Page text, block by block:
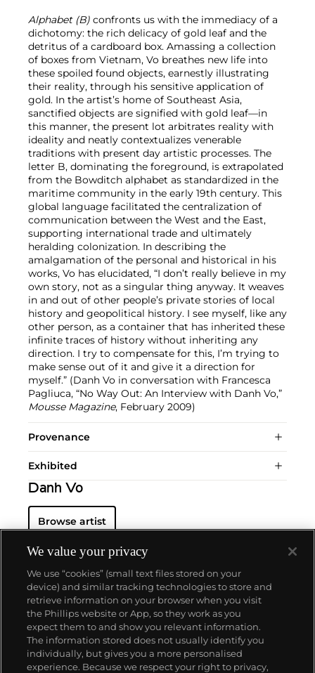
Alphabet (B) confronts us with the immediacy of a
dichotomy: the rich delicacy of gold leaf and the
detritus of a cardboard box. Amassing a collection
of boxes from Vietnam, Vo breathes new life into
these spoiled found objects, earnestly illustrating
their reality, through his sensitive application of
gold. In the artist’s home of Southeast Asia,
sanctified objects are signified with gold leaf—in
this manner, the present lot arbitrates reality with
ideality and neatly contextualizes venerable
traditions with present day artistic processes. The
letter B, dominating the foreground, is extrapolated
from the Bowditch alphabet as standardized in the
maritime community in the early 19th century. This
global language facilitated the centralization of
communication between the West and the East,
supporting international trade and ultimately
heralding colonization. In describing the
amalgamation of the personal and historical in his
works, Vo has elucidated, “I don’t really believe in my
own story, not as a singular thing anyway. It weaves
in and out of other people’s private stories of local
history and geopolitical history. I see myself, like any
other person, as a container that has inherited these
infinite traces of history without inheriting any
direction. I try to compensate for this, I’m trying to
make sense out of it and give it a direction for
myself.” (Danh Vo in conversation with Francesca
Pagliuca, “No Way Out: An Interview with Danh Vo,”
Mousse Magazine, February 2009)
Provenance
Exhibited
Danh Vo
Browse artist
About us
Our services
We value your privacy
We use “cookies” (small text files stored on your
device) and similar tracking technologies to store and
retrieve information on your browser when you visit
the Phillips website or App, so they work as you
expect them to and show you relevant information.
The information stored does not usually identify you
individually, but gives you a more personalised
experience. Because we respect your right to privacy,